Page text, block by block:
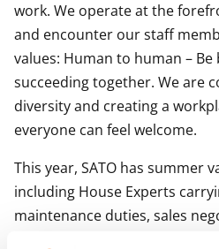
work. We operate at the
and encounter our staff
values: Human to human – Be
succeeding together. We are
diversity and creating a
everyone can feel welcome.
This year, SATO has summer
including House Experts
maintenance duties, sales
specialists, housing services